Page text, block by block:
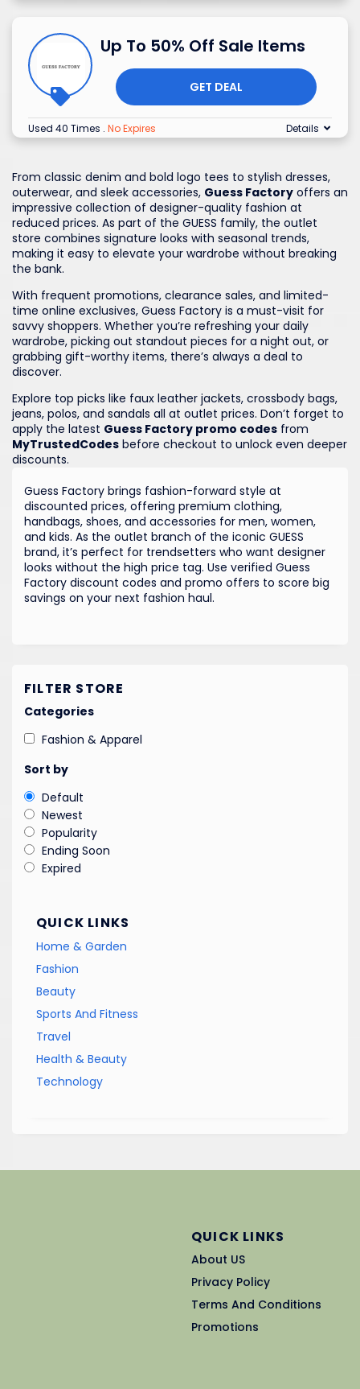
Up To 50% Off Sale Items
GET DEAL
Used 40 Times . No Expires Details
From classic denim and bold logo tees to stylish dresses,
outerwear, and sleek accessories, Guess Factory offers an
impressive collection of designer-quality fashion at
reduced prices. As part of the GUESS family, the outlet
store combines signature looks with seasonal trends,
making it easy to elevate your wardrobe without breaking
the bank.
With frequent promotions, clearance sales, and limited-
time online exclusives, Guess Factory is a must-visit for
savvy shoppers. Whether you’re refreshing your daily
wardrobe, picking out standout pieces for a night out, or
grabbing gift-worthy items, there’s always a deal to
discover.
Explore top picks like faux leather jackets, crossbody bags,
jeans, polos, and sandals all at outlet prices. Don’t forget to
apply the latest Guess Factory promo codes from
MyTrustedCodes before checkout to unlock even deeper
discounts.
Guess Factory brings fashion-forward style at
discounted prices, offering premium clothing,
handbags, shoes, and accessories for men, women,
and kids. As the outlet branch of the iconic GUESS
brand, it’s perfect for trendsetters who want designer
looks without the high price tag. Use verified Guess
Factory discount codes and promo offers to score big
savings on your next fashion haul.
FILTER STORE
Categories
Fashion & Apparel
Sort by
Default
Newest
Popularity
Ending Soon
Expired
QUICK LINKS
Home & Garden
Fashion
Beauty
Sports And Fitness
Travel
Health & Beauty
Technology
QUICK LINKS
About US
Privacy Policy
Terms And Conditions
Promotions